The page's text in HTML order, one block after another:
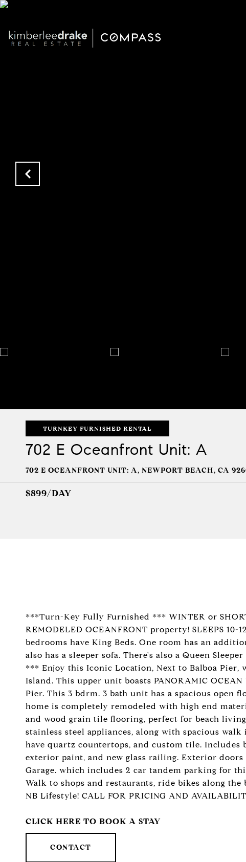
TURNKEY FURNISHED RENTAL
702 E Oceanfront Unit: A
702 E OCEANFRONT UNIT: A, NEWPORT BEACH, CA
$899/DAY
***Turn-Key Fully Furnished *** WINTER or
REMODELED OCEANFRONT property! SLEEPS
bedrooms have King Beds. One room has an
also has a sleeper sofa. There's also a Queen
*** Enjoy this Iconic Location, Next to Balboa Pier,
Island. This upper unit boasts PANORAMIC
Pier. This 3 bdrm. 3 bath unit has a spacious
home is completely remodeled with high end
and wood grain tile flooring, perfect for beach
stainless steel appliances, along with spacious
have quartz countertops, and custom tile.
exterior paint, and new glass railing. Exterior
Garage. which includes 2 car tandem parking for
Walk to shops and restaurants, ride bikes along
NB Lifestyle! CALL FOR PRICING AND
CLICK HERE TO BOOK A STAY
CONTACT